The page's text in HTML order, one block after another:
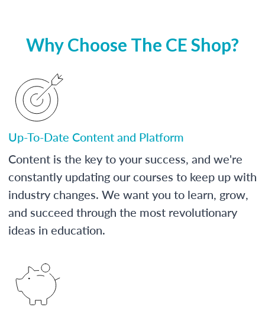
Why Choose The CE Shop?
Up-To-Date Content and Platform
Content is the key to your success, and we're
constantly updating our courses to keep up with
industry changes. We want you to learn, grow,
and succeed through the most revolutionary
ideas in education.